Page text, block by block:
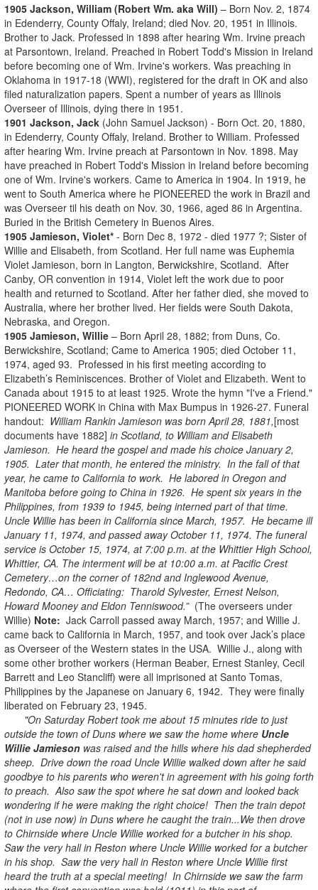
1905 Jackson, William (Robert Wm. aka Will) – Born Nov. 2, 1874
in Edenderry, County Offaly, Ireland; died Nov. 20, 1951 in Illinois.
Brother to Jack. Professed in 1898 after hearing Wm. Irvine preach
at Parsontown, Ireland. Preached in Robert Todd's Mission in Ireland
before becoming one of Wm. Irvine's workers. Was preaching in
Oklahoma in 1917-18 (WWI), registered for the draft in OK and also
filed naturalization papers. Spent a number of years as Illinois
Overseer of Illinois, dying there in 1951.
1901 Jackson, Jack (John Samuel Jackson) - Born Oct. 20, 1880,
in Edenderry, County Offaly, Ireland. Brother to William. Professed
after hearing Wm. Irvine preach at Parsontown in Nov. 1898. May
have preached in Robert Todd's Mission in Ireland before becoming
one of Wm. Irvine's workers. Came to America in 1904. In 1919, he
went to South America where he PIONEERED the work in Brazil and
was Overseer til his death on Nov. 30, 1966, aged 86 in Argentina.
Buried in the British Cemetery in Buenos Aires.
1905 Jamieson, Violet* - Born Dec 8, 1972 - died 1977 ?; Sister of
Willie and Elisabeth, from Scotland. Her full name was Euphemia
Violet Jamieson, born in Langton, Berwickshire, Scotland. After
Canby, OR convention in 1914, Violet left the work due to poor
health and returned to Scotland. After her father died, she moved to
Australia, where her brother lived. Her fields were South Dakota,
Nebraska, and Oregon.
1905 Jamieson, Willie – Born April 28, 1882; from Duns, Co.
Berwickshire, Scotland; Came to America 1905; died October 11,
1974, aged 93. Professed in his first meeting according to
Elizabeth’s Reminiscences. Brother of Violet and Elizabeth. Went to
Canada about 1915 to at least 1925. Wrote the hymn "I've a Friend."
PIONEERED WORK in China with Max Bumpus in 1926-27. Funeral
handout: William Rankin Jamieson was born April 28, 1881,[most
documents have 1882] in Scotland, to William and Elisabeth
Jamieson. He heard the gospel and made his choice January 2,
1905. Later that month, he entered the ministry. In the fall of that
year, he came to California to work. He labored in Oregon and
Manitoba before going to China in 1926. He spent six years in the
Philippines, from 1939 to 1945, being interned part of that time.
Uncle Willie has been in California since March, 1957. He became ill
January 11, 1974, and passed away October 11, 1974. The funeral
service is October 15, 1974, at 7:00 p.m. at the Whittier High School,
Whittier, CA. The interment will be at 10:00 a.m. at Pacific Crest
Cemetery…on the corner of 182nd and Inglewood Avenue,
Redondo, CA… Officiating: Tharold Sylvester, Ernest Nelson,
Howard Mooney and Eldon Tenniswood.”(The overseers under
Willie) Note: Jack Carroll passed away March, 1957; and Willie J.
came back to California in March, 1957, and took over Jack’s place
as Overseer of the Western states in the USA. Willie J., along with
some other brother workers (Herman Beaber, Ernest Stanley, Cecil
Barrett and Leo Stancliff) were all imprisoned at Santo Tomas,
Philippines by the Japanese on January 6, 1942. They were finally
liberated on February 23, 1945.
"On Saturday Robert took me about 15 minutes ride to just
outside the town of Duns where we saw the home where Uncle
Willie Jamieson was raised and the hills where his dad shepherded
sheep. Drive down the road Uncle Willie walked down after he said
goodbye to his parents who weren't in agreement with his going forth
to preach. Also saw the spot where he sat down and looked back
wondering if he were making the right choice! Then the train depot
(not in use now) in Duns where he caught the train...We then drove
to Chirnside where Uncle Willie worked for a butcher in his shop.
Saw the very hall in Reston where Uncle Willie worked for a butcher
in his shop. Saw the very hall in Reston where Uncle Willie first
heard the truth at a special meeting! In Chirnside we saw the farm